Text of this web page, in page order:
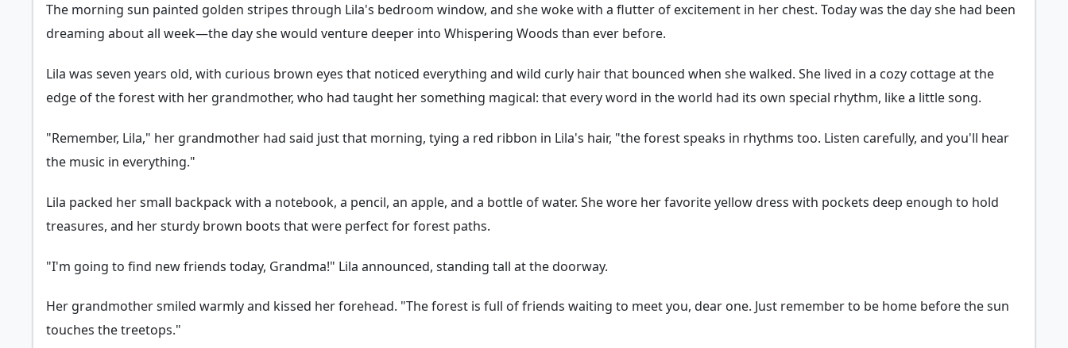
The morning sun painted golden stripes through Lila's bedroom window, and she woke with a flutter of excitement in her chest. Today was the day she had been
dreaming about all week—the day she would venture deeper into Whispering Woods than ever before.
Lila was seven years old, with curious brown eyes that noticed everything and wild curly hair that bounced when she walked. She lived in a cozy cottage at the
edge of the forest with her grandmother, who had taught her something magical: that every word in the world had its own special rhythm, like a little song.
"Remember, Lila," her grandmother had said just that morning, tying a red ribbon in Lila's hair, "the forest speaks in rhythms too. Listen carefully, and you'll hear
the music in everything."
Lila packed her small backpack with a notebook, a pencil, an apple, and a bottle of water. She wore her favorite yellow dress with pockets deep enough to hold
treasures, and her sturdy brown boots that were perfect for forest paths.
"I'm going to find new friends today, Grandma!" Lila announced, standing tall at the doorway.
Her grandmother smiled warmly and kissed her forehead. "The forest is full of friends waiting to meet you, dear one. Just remember to be home before the sun
touches the treetops."